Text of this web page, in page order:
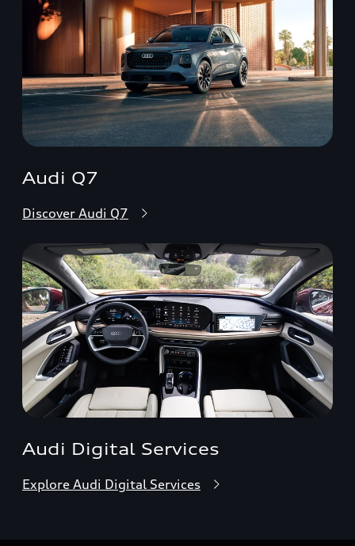
Audi Q7
Discover Audi Q7
Audi Digital Services
Explore Audi Digital Services